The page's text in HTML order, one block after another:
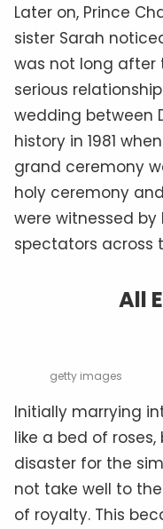
Later on, Prince
sister Sarah
was not long after
serious
wedding between
history in 1981
grand ceremony
holy ceremony
were witnessed
spectators across
All
getty images
Initially marrying
like a bed of
disaster for the
not take well to
of royalty. This